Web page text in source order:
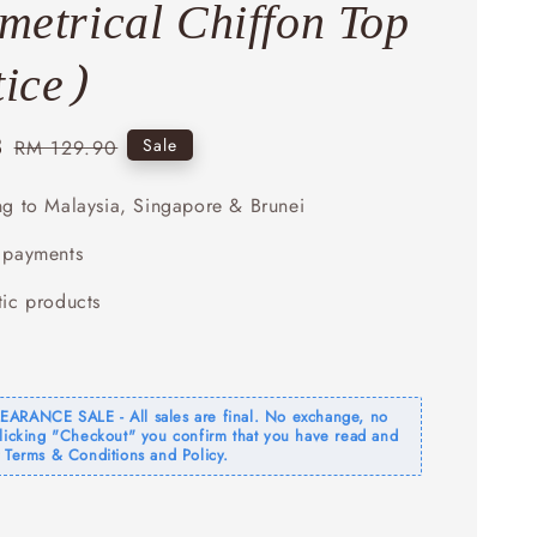
Chiffon Top
Regular
RM 129.90 Sale
to Malaysia, Singapore & Brunei
products
SALE - All sales are final. No exchange, no
"Checkout" you confirm that you have read and
& Conditions and Policy.